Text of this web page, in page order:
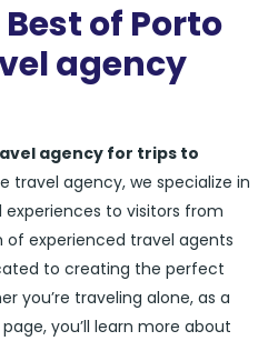
of Porto
agency
agency for trips to
travel agency, we specialize in
to visitors from
experienced travel agents
to creating the perfect
you’re traveling alone, as a
you’ll learn more about